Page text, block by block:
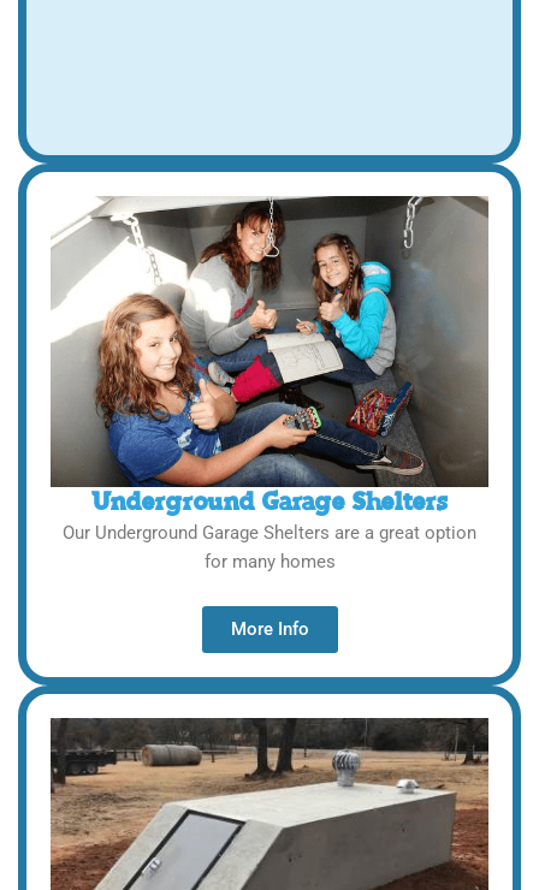
Underground Garage Shelters
Our Underground Garage Shelters are a great option
for many homes
More Info